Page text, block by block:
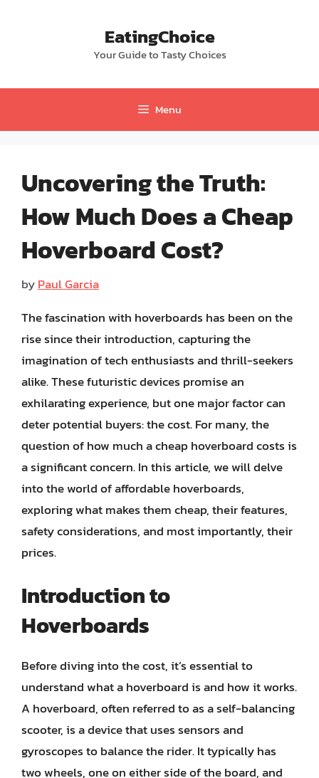
EatingChoice
Your Guide to Tasty Choices
Menu
Uncovering the Truth:
How Much Does a Cheap
Hoverboard Cost?
byPaul Garcia
The fascination with hoverboards has been on the
rise since their introduction, capturing the
imagination of tech enthusiasts and thrill-seekers
alike. These futuristic devices promise an
exhilarating experience, but one major factor can
deter potential buyers: the cost. For many, the
question of how much a cheap hoverboard costs is
a significant concern. In this article, we will delve
into the world of affordable hoverboards,
exploring what makes them cheap, their features,
safety considerations, and most importantly, their
prices.
Introduction to
Hoverboards
Before diving into the cost, it’s essential to
understand what a hoverboard is and how it works.
A hoverboard, often referred to as a self-balancing
scooter, is a device that uses sensors and
gyroscopes to balance the rider. It typically has
two wheels, one on either side of the board, and